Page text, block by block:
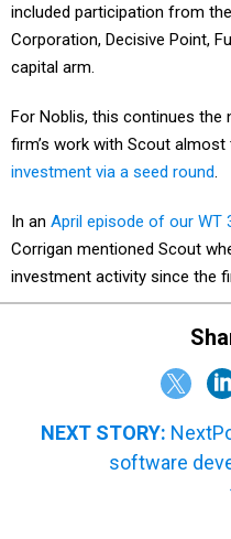
included participation from
Corporation, Decisive Point,
capital arm.
For Noblis, this continues
firm’s work with Scout
investment via a seed round.
In an April episode of our WT
Corrigan mentioned Scout
investment activity since the
NEXT STORY:
software